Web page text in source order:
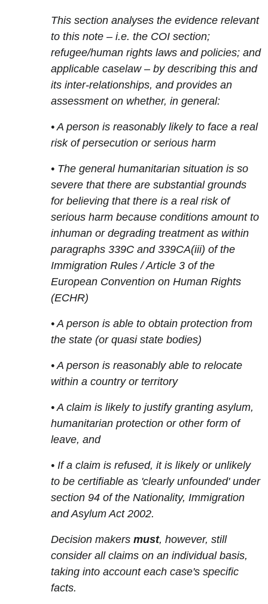
This section analyses the evidence relevant
to this note – i.e. the COI section;
refugee/human rights laws and policies; and
applicable caselaw – by describing this and
its inter-relationships, and provides an
assessment on whether, in general:
• A person is reasonably likely to face a real
risk of persecution or serious harm
• The general humanitarian situation is so
severe that there are substantial grounds
for believing that there is a real risk of
serious harm because conditions amount to
inhuman or degrading treatment as within
paragraphs 339C and 339CA(iii) of the
Immigration Rules / Article 3 of the
European Convention on Human Rights
(ECHR)
• A person is able to obtain protection from
the state (or quasi state bodies)
• A person is reasonably able to relocate
within a country or territory
• A claim is likely to justify granting asylum,
humanitarian protection or other form of
leave, and
• If a claim is refused, it is likely or unlikely
to be certifiable as 'clearly unfounded' under
section 94 of the Nationality, Immigration
and Asylum Act 2002.
Decision makers must, however, still
consider all claims on an individual basis,
taking into account each case's specific
facts.